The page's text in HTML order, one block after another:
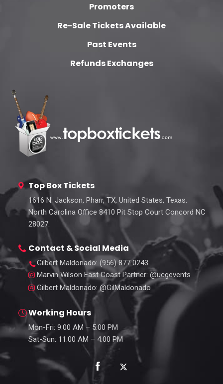
Promoters
Re-Sale Tickets Available
Past Events
Refunds Exchanges
Top Box Tickets
1616 N. Jackson, Pharr, TX, United States, Texas.
North Carolina Office 8410 Pit Stop Court Concord NC
28027.
Contact & Social Media
Gilbert Maldonado: (956) 877 0243
Marvin Wilson East Coast Partner: @ucgevents
Gilbert Maldonado: @GilMaldonado
Working Hours
Mon-Fri: 9:00 AM – 5:00 PM
Sat-Sun: 11:00 AM – 4:00 PM